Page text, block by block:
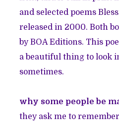
and selected poems
released in 2000. Both
by BOA Editions. This
a beautiful thing to look
sometimes.
why some people be
they ask me to